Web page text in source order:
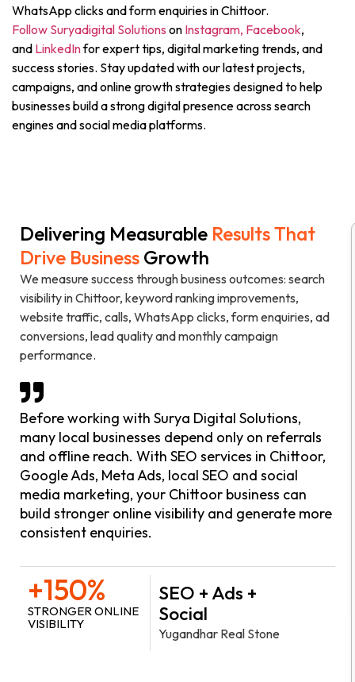
WhatsApp clicks and form enquiries in Chittoor.
Follow Suryadigital Solutions on Instagram, Facebook,
and LinkedInfor expert tips, digital marketing trends, and
success stories. Stay updated with our latest projects,
campaigns, and online growth strategies designed to help
businesses build a strong digital presence across search
engines and social media platforms.
Delivering Measurable Results That
Drive Business Growth
We measure success through business outcomes: search
visibility in Chittoor, keyword ranking improvements,
website traffic, calls, WhatsApp clicks, form enquiries, ad
conversions, lead quality and monthly campaign
performance.
Before working with Surya Digital Solutions,
many local businesses depend only on referrals
and offline reach. With SEO services in Chittoor,
Google Ads, Meta Ads, local SEO and social
media marketing, your Chittoor business can
build stronger online visibility and generate more
consistent enquiries.
+150%
STRONGER ONLINE
VISIBILITY
SEO + Ads +
Social
Yugandhar Real Stone